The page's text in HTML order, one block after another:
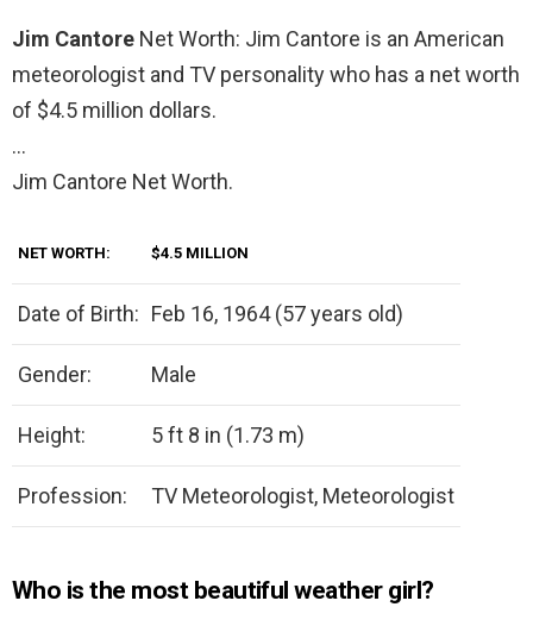
Jim Cantore Net Worth: Jim Cantore is an American
meteorologist and TV personality who has a net worth
of $4.5 million dollars.
…
Jim Cantore Net Worth.
NET WORTH: $4.5 MILLION
Date of Birth: Feb 16, 1964 (57 years old)
Gender: Male
Height: 5 ft 8 in (1.73 m)
Profession: TV Meteorologist, Meteorologist
Who is the most beautiful weather girl?